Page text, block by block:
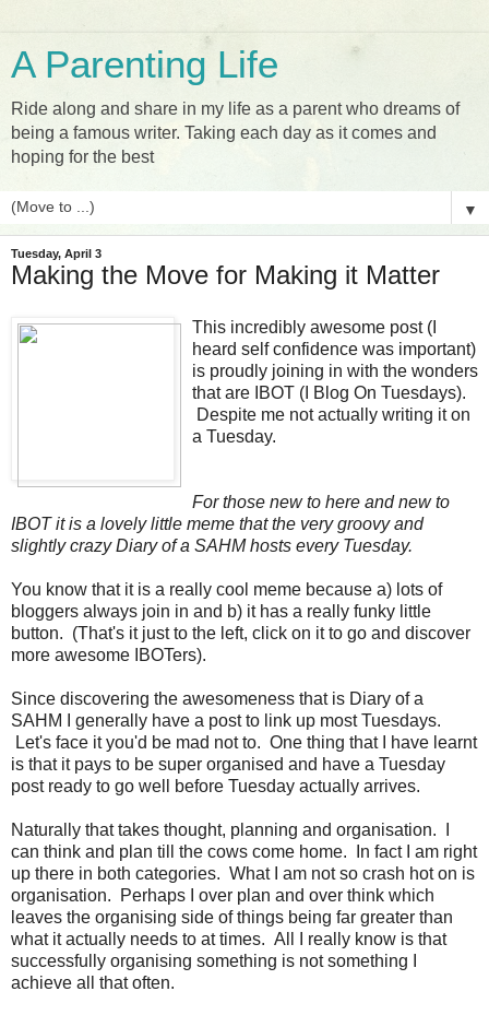
A Parenting Life
Ride along and share in my life as a parent who dreams of
being a famous writer. Taking each day as it comes and
hoping for the best
▼
Tuesday, April 3
Making the Move for Making it Matter
This incredibly awesome post (I
heard self confidence was important)
is proudly joining in with the wonders
that are IBOT (I Blog On Tuesdays).
Despite me not actually writing it on
a Tuesday.
For those new to here and new to
IBOT it is a lovely little meme that the very groovy and
slightly crazy Diary of a SAHM hosts every Tuesday.
You know that it is a really cool meme because a) lots of
bloggers always join in and b) it has a really funky little
button. (That's it just to the left, click on it to go and discover
more awesome IBOTers).
Since discovering the awesomeness that is Diary of a
SAHM I generally have a post to link up most Tuesdays.
Let's face it you'd be mad not to. One thing that I have learnt
is that it pays to be super organised and have a Tuesday
post ready to go well before Tuesday actually arrives.
Naturally that takes thought, planning and organisation. I
can think and plan till the cows come home. In fact I am right
up there in both categories. What I am not so crash hot on is
organisation. Perhaps I over plan and over think which
leaves the organising side of things being far greater than
what it actually needs to at times. All I really know is that
successfully organising something is not something I
achieve all that often.